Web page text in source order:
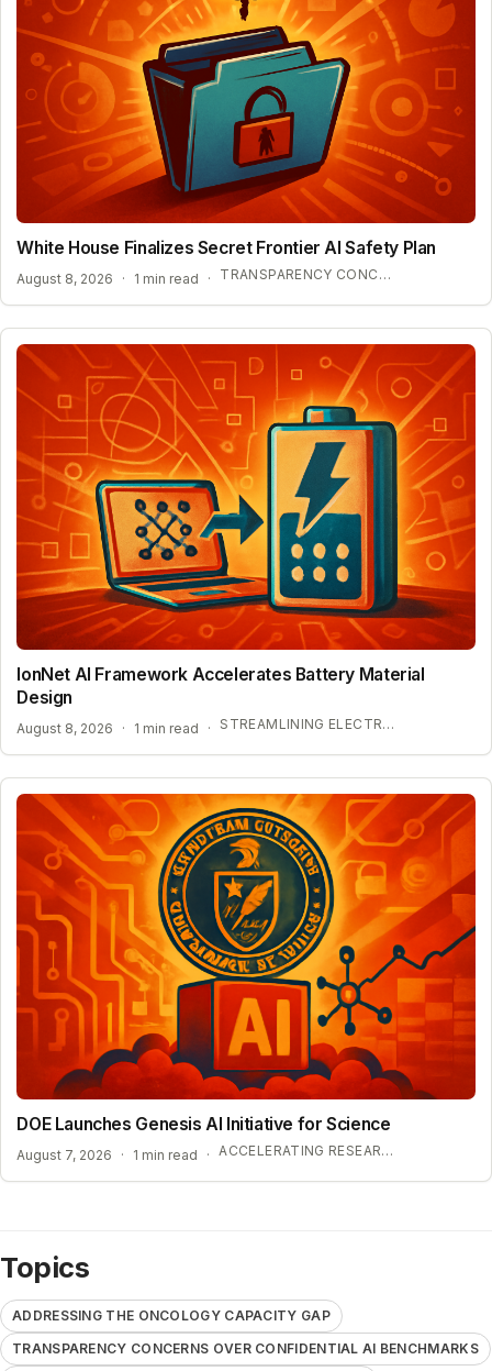
White House Finalizes Secret Frontier AI Safety Plan
August 8, 2026 · 1 min read · TRANSPARENCY CONCERNS OVER CONFIDENTIAL AI BENCHMARKS
IonNet AI Framework Accelerates Battery Material
Design
August 8, 2026 · 1 min read · STREAMLINING ELECTROLYTE DISCOVERY WITH AI
DOE Launches Genesis AI Initiative for Science
August 7, 2026 · 1 min read · ACCELERATING RESEARCH WITH OPEN-WEIGHT MODELS
Topics
ADDRESSING THE ONCOLOGY CAPACITY GAP
TRANSPARENCY CONCERNS OVER CONFIDENTIAL AI BENCHMARKS